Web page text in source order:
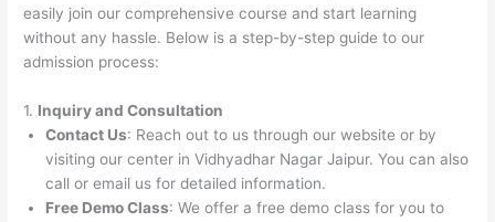
easily join our comprehensive course and start learning
without any hassle. Below is a step-by-step guide to our
admission process:
1. Inquiry and Consultation
Contact Us: Reach out to us through our website or by
visiting our center in Vidhyadhar Nagar Jaipur. You can also
call or email us for detailed information.
Free Demo Class: We offer a free demo class for you to